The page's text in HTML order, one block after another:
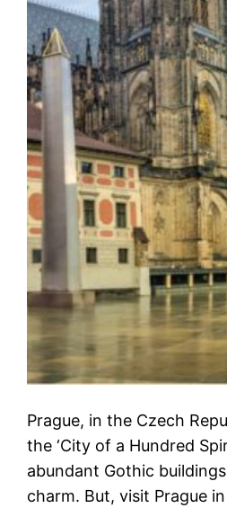
Prague, in the Czech
the ‘City of a Hundred
abundant Gothic
charm. But, visit Prague